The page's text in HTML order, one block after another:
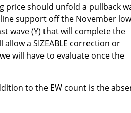
price should unfold a pullback
support off the November
wave (Y) that will complete the
a SIZEABLE correction or
will have to evaluate once the
to the EW count is the